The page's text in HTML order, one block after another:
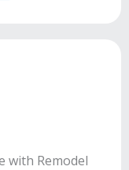
with Remodel